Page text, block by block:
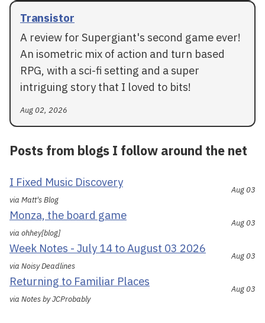
Transistor
A review for Supergiant's second game ever!
An isometric mix of action and turn based
RPG, with a sci-fi setting and a super
intriguing story that I loved to bits!
Aug 02, 2026
Posts from blogs I follow around the net
I Fixed Music Discovery
via Matt's Blog
Aug 03
Monza, the board game
via ohhey[blog]
Aug 03
Week Notes - July 14 to August 03 2026
via Noisy Deadlines
Aug 03
Returning to Familiar Places
via Notes by JCProbably
Aug 03